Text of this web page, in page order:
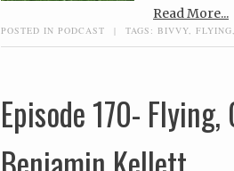
Read More...
POSTED IN PODCAST | TAGS: BIVVY, FLYING,
Episode 170-